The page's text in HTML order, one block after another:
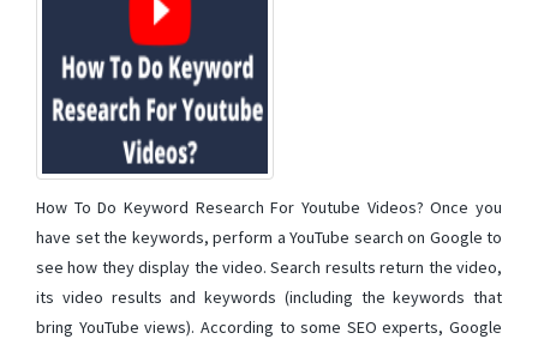
How To Do Keyword Research For Youtube Videos? Once you
have set the keywords, perform a YouTube search on Google to
see how they display the video. Search results return the video,
its video results and keywords (including the keywords that
bring YouTube views). According to some SEO experts, Google